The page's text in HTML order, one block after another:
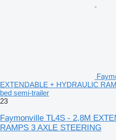
EXTENDABLE + HYDRAULIC
bed semi-trailer
23
Faymonville TL4S - 2,8M
RAMPS 3 AXLE STEERING